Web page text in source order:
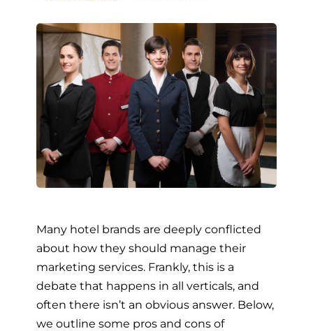
Many hotel brands are deeply conflicted
about how they should manage their
marketing services. Frankly, this is a
debate that happens in all verticals, and
often there isn’t an obvious answer. Below,
we outline some pros and cons of